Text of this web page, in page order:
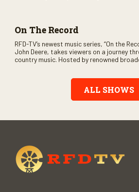
On The Record
RFD-TV’s newest music series, “On the
John Deere, takes viewers on a journey
country music. Hosted by renowned
Record” also gives viewers a front row
performances and exclusive music video
the broad scope of Nashville’s talent.
ALL SHOWS